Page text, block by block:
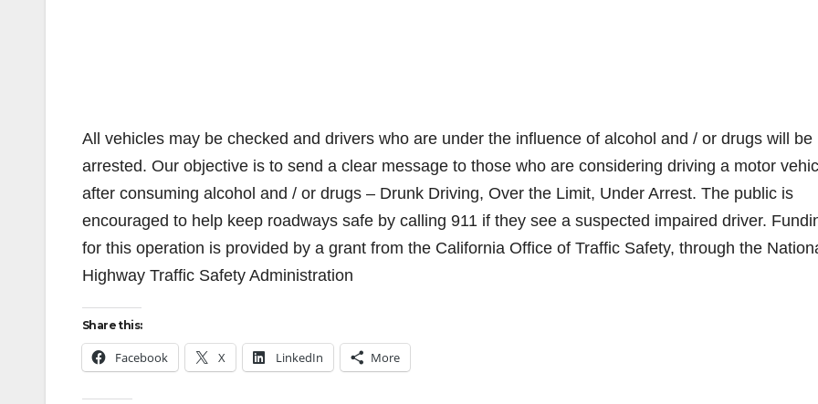
All vehicles may be checked and drivers who are under the influence of alcohol and / or drugs will be
arrested. Our objective is to send a clear message to those who are considering driving a motor
after consuming alcohol and / or drugs – Drunk Driving, Over the Limit, Under Arrest. The public is
encouraged to help keep roadways safe by calling 911 if they see a suspected impaired driver.
for this operation is provided by a grant from the California Office of Traffic Safety, through the
Highway Traffic Safety Administration
Share this:
Facebook X LinkedIn More